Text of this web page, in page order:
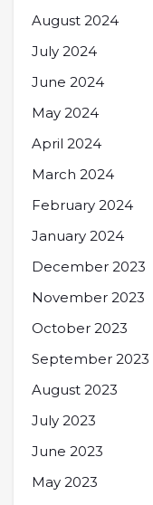
August 2024
July 2024
June 2024
May 2024
April 2024
March 2024
February 2024
January 2024
December 2023
November 2023
October 2023
September 2023
August 2023
July 2023
June 2023
May 2023